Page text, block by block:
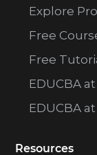
Explore
Free
Free
EDUCBA
EDUCBA
Resources